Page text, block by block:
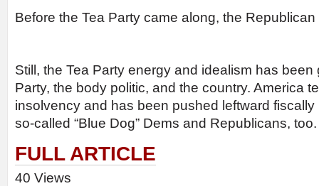
Before the Tea Party came along, the
Still, the Tea Party energy and idealism has
Party, the body politic, and the country. America
insolvency and has been pushed leftward
so-called “Blue Dog” Dems and Republicans, too.
FULL ARTICLE
40 Views